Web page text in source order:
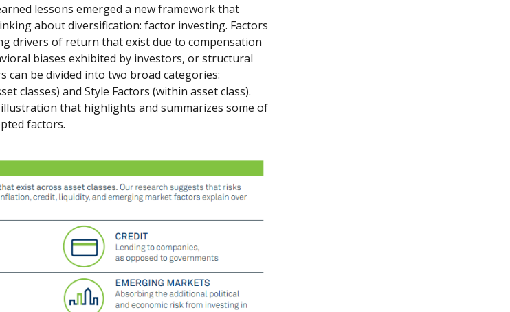
lessons emerged a new framework that
about diversification: factor investing. Factors
drivers of return that exist due to compensation
biases exhibited by investors, or structural
can be divided into two broad categories:
classes) and Style Factors (within asset class).
that highlights and summarizes some of
factors.